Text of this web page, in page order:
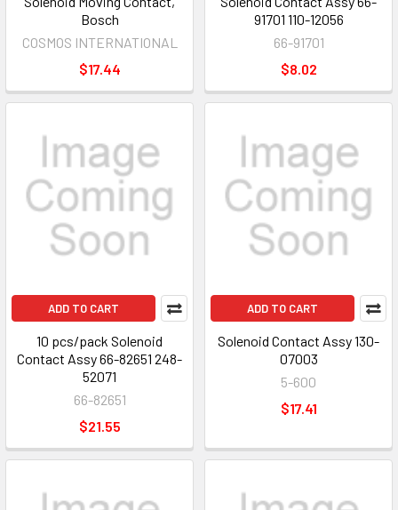
Bosch
COSMOS INTERNATIONAL
$17.44
91701 110-12056
66-91701
$8.02
ADD TO CART
10 pcs/pack Solenoid
Contact Assy 66-82651 248-
52071
66-82651
$21.55
ADD TO CART
Solenoid Contact Assy 130-
07003
5-600
$17.41